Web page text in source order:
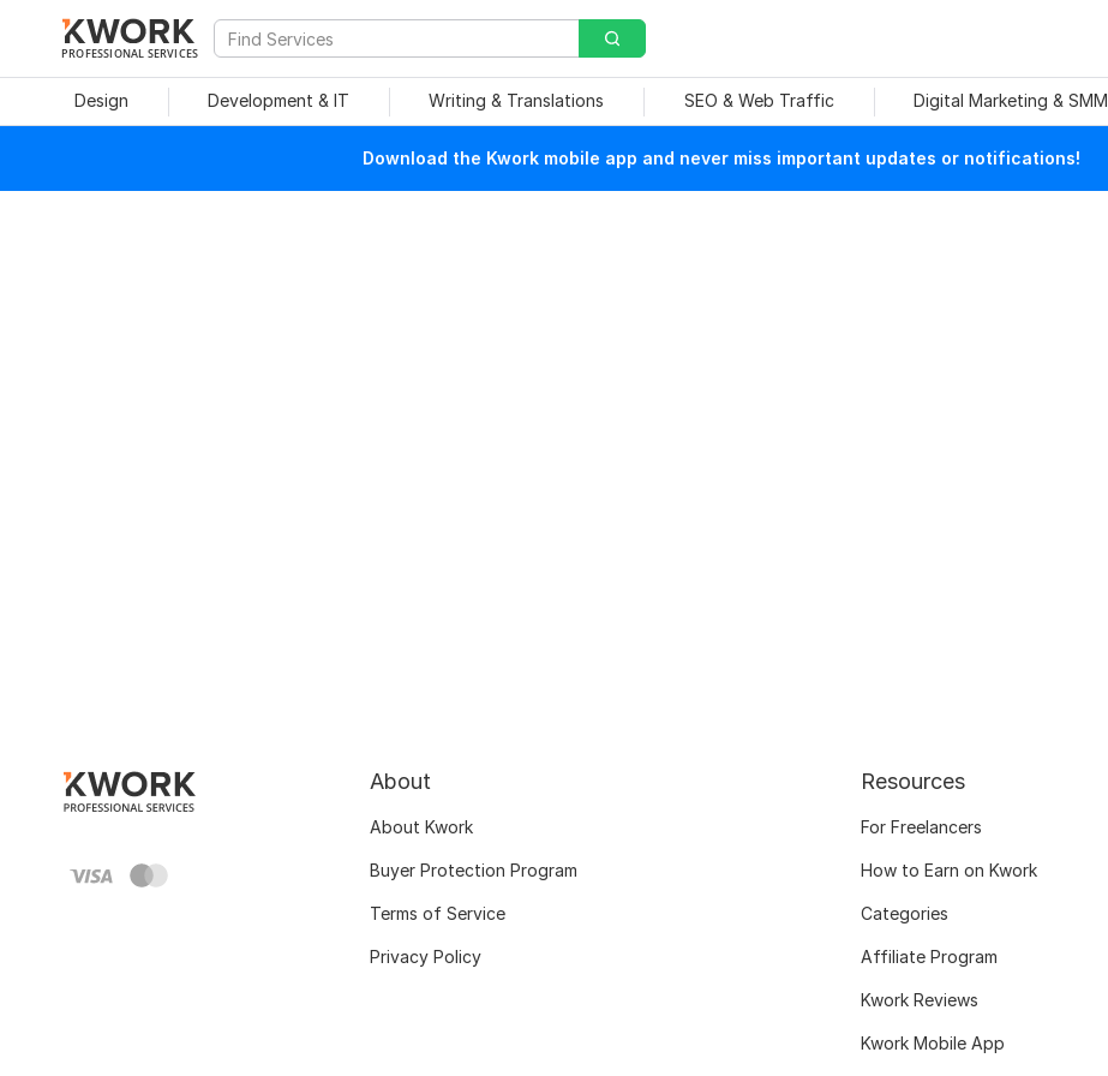
PROFESSIONAL SERVICES
Design Development & IT Writing & Translations SEO & Web Traffic Digital Marketing & SMM
Download the Kwork mobile app and never miss important updates or notifications!
About
About Kwork
Buyer Protection Program
Terms of Service
Privacy Policy
Resources
For Freelancers
How to Earn on Kwork
Categories
Affiliate Program
Kwork Reviews
Kwork Mobile App